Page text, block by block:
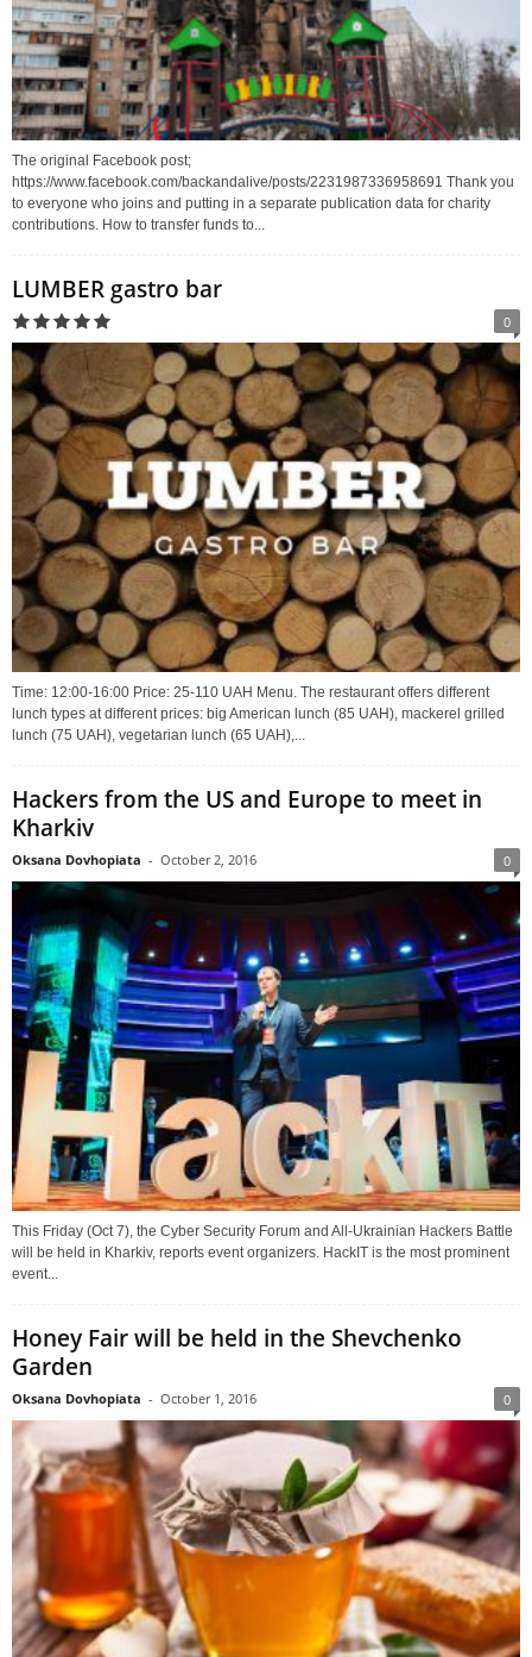
The original Facebook post;
https://www.facebook.com/backandalive/posts/2231987336958691 Thank you
to everyone who joins and putting in a separate publication data for charity
contributions. How to transfer funds to...
LUMBER gastro bar
0
Time: 12:00-16:00 Price: 25-110 UAH Menu. The restaurant offers different
lunch types at different prices: big American lunch (85 UAH), mackerel grilled
lunch (75 UAH), vegetarian lunch (65 UAH),...
Hackers from the US and Europe to meet in
Kharkiv
Oksana Dovhopiata - October 2, 2016 0
This Friday (Oct 7), the Cyber Security Forum and All-Ukrainian Hackers Battle
will be held in Kharkiv, reports event organizers. HackIT is the most prominent
event...
Honey Fair will be held in the Shevchenko
Garden
Oksana Dovhopiata - October 1, 2016 0